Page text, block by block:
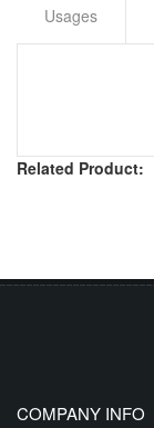
Usages
Related Product:
COMPANY INFO